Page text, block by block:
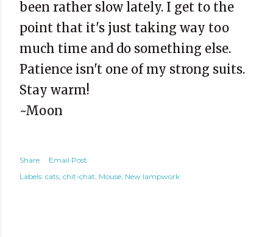
been rather slow lately. I get to the
point that it's just taking way too
much time and do something else.
Patience isn't one of my strong suits.
Stay warm!
~Moon
Share
Email Post
Labels: cats chit-chat Mouse New lampwork